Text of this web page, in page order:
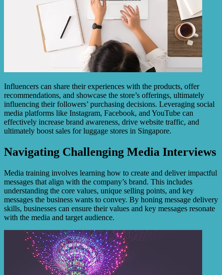
Influencers can share their experiences with the products, offer
recommendations, and showcase the store’s offerings, ultimately
influencing their followers’ purchasing decisions. Leveraging social
media platforms like Instagram, Facebook, and YouTube can
effectively increase brand awareness, drive website traffic, and
ultimately boost sales for luggage stores in Singapore.
Navigating Challenging Media Interviews
Media training involves learning how to create and deliver impactful
messages that align with the company’s brand. This includes
understanding the core values, unique selling points, and key
messages the business wants to convey. By honing message delivery
skills, businesses can ensure their values and key messages resonate
with the media and target audience.